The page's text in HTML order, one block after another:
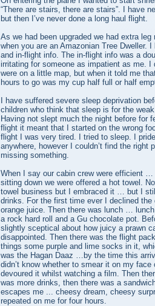
“There are stairs, there are stairs”. I have
but then I’ve never done a long haul flight.
As we had been upgraded we had extra
when you are an Amazonian Tree Dweller.
and in-flight info. The in-flight info was a
irritating for someone as impatient as me. I
were on a little map, but when it told me
hours to go was my cup half full or half
I have suffered severe sleep deprivation
children who think that sleep is for the
Having not slept much the night before for
flight it meant that I started on the wrong
flight I was very tired. I tried to sleep. I
anywhere, however I couldn’t find the right
missing something.
When I say our cabin crew were efficient
sitting down we were offered a hot towel.
towel business but I embraced it … but I
drinks. For the first time ever I declined the
orange juice. Then there was lunch …
a rock hard roll and a Gu chocolate pot.
slightly sceptical about how juicy a prawn
disappointed. Then there was the flight
things some purple and lime socks in it,
was the Hagan Daaz …by the time this
didn’t know whether to smear it on my face
devoured it whilst watching a film. Then
was more drinks, then there was a
escapes me ... cheesy dream, cheesy
repeated on me for four hours.